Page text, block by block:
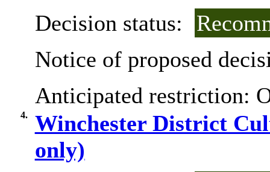
Decision status:
Notice of proposed
Anticipated restriction:
4.
Winchester District
only)